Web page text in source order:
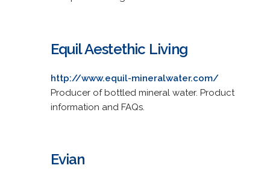
Equil Aestethic Living
http://www.equil-mineralwater.com/
Producer of bottled mineral water. Product
information and FAQs.
Evian